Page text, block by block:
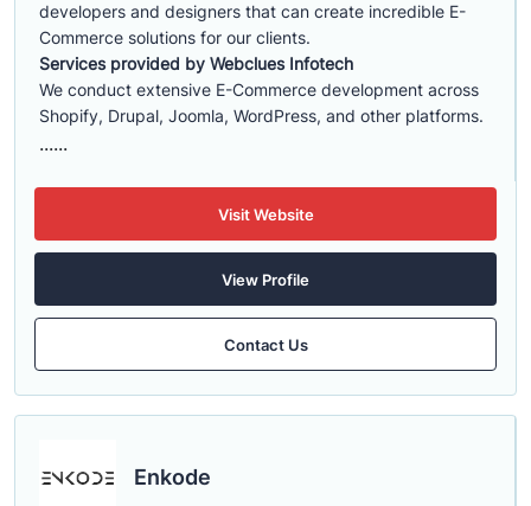
developers and designers that can create incredible E-
Commerce solutions for our clients.
Services provided by Webclues Infotech
We conduct extensive E-Commerce development across
Shopify, Drupal, Joomla, WordPress, and other platforms.
......
Visit Website
View Profile
Contact Us
Enkode